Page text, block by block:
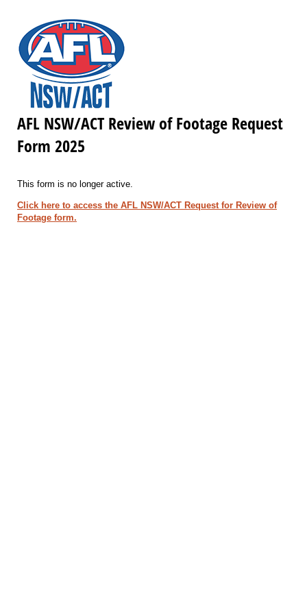
AFL NSW/ACT Review of Footage Request
Form 2025
This form is no longer active.
Click here to access the AFL NSW/ACT Request for Review of
Footage form.